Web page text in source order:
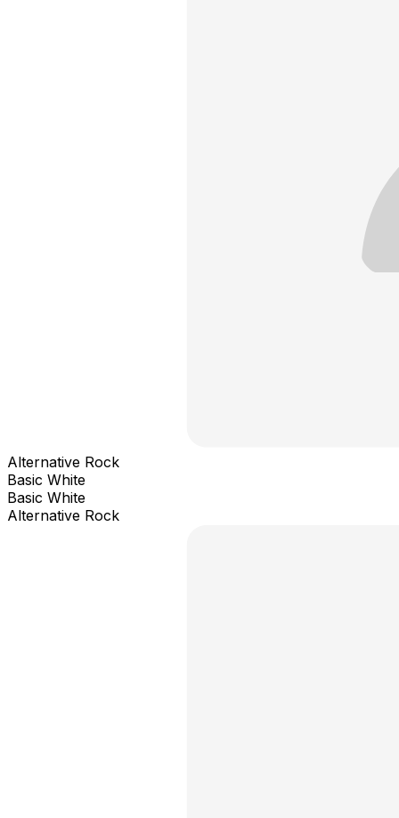
Alternative Rock
Basic White
Basic White
Alternative Rock